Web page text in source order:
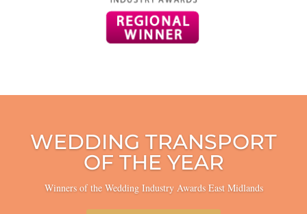
WEDDING TRANSPORT
OF THE YEAR
Winners of the Wedding Industry Awards East Midlands